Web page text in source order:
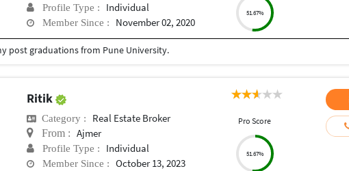
Profile Type : Individual
Member Since : November 02, 2020
51.67%
post graduations from Pune University.
Ritik
Category : Real Estate Broker
From : Ajmer
Profile Type : Individual
Member Since : October 13, 2023
Pro Score
51.67%